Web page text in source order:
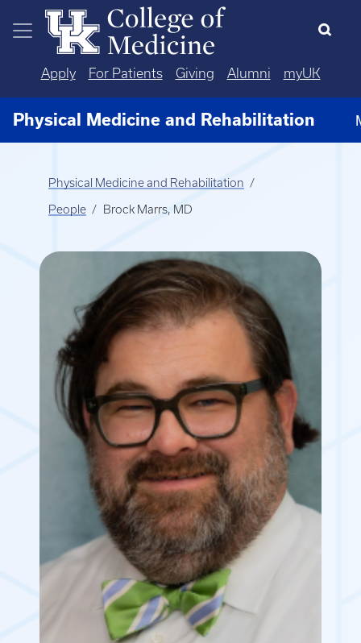
Skip to main content
Apply For Patients Giving Alumni myUK
Physical Medicine and Rehabilitation
Physical Medicine and Rehabilitation
People Brock Marrs, MD